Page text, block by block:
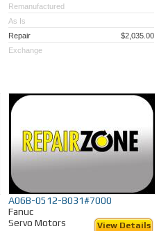
Remanufactured
As Is
Repair
$2,035.00
Exchange
A06B-0512-B031#7000
Fanuc
Servo Motors
View Details